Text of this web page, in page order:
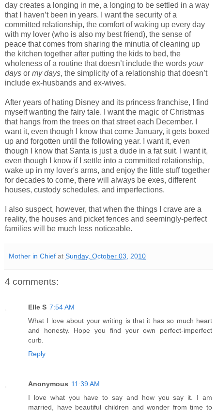
day creates a longing in me, a longing to be settled in a way
that I haven’t been in years. I want the security of a
committed relationship, the comfort of waking up every day
with my lover (who is also my best friend), the sense of
peace that comes from sharing the minutia of cleaning up
the kitchen together after putting the kids to bed, the
wholeness of a routine that doesn’t include the words your
days or my days, the simplicity of a relationship that doesn’t
include ex-husbands and ex-wives.
After years of hating Disney and its princess franchise, I find
myself wanting the fairy tale. I want the magic of Christmas
that hangs from the trees on that street each December. I
want it, even though I know that come January, it gets boxed
up and forgotten until the following year. I want it, even
though I know that Santa is just a dude in a fat suit. I want it,
even though I know if I settle into a committed relationship,
wake up in my lover's arms, and enjoy the little stuff together
for decades to come, there will always be exes, different
houses, custody schedules, and imperfections.
I also suspect, however, that when the things I crave are a
reality, the houses and picket fences and seemingly-perfect
families will be much less noticeable.
Mother in Chief at Sunday, October 03, 2010
4 comments:
Elle S 7:54 AM
What I love about your writing is that it has so much heart
and honesty. Hope you find your own perfect-imperfect
curb.
Reply
Anonymous 11:39 AM
I love what you have to say and how you say it. I am
married, have beautiful children and wonder from time to